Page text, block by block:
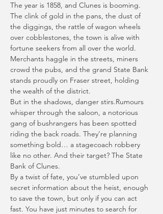
The year is 1858, and Clunes is booming.
The clink of gold in the pans, the dust of
the diggings, the rattle of wagon wheels
over cobblestones, the town is alive with
fortune seekers from all over the world.
Merchants haggle in the streets, miners
crowd the pubs, and the grand State Bank
stands proudly on Fraser street, holding
the wealth of the district.
But in the shadows, danger stirs.Rumours
whisper through the saloon, a notorious
gang of bushrangers has been spotted
riding the back roads. They’re planning
something bold… a stagecoach robbery
like no other. And their target? The State
Bank of Clunes.
By a twist of fate, you’ve stumbled upon
secret information about the heist, enough
to save the town, but only if you can act
fast. You have just minutes to search for